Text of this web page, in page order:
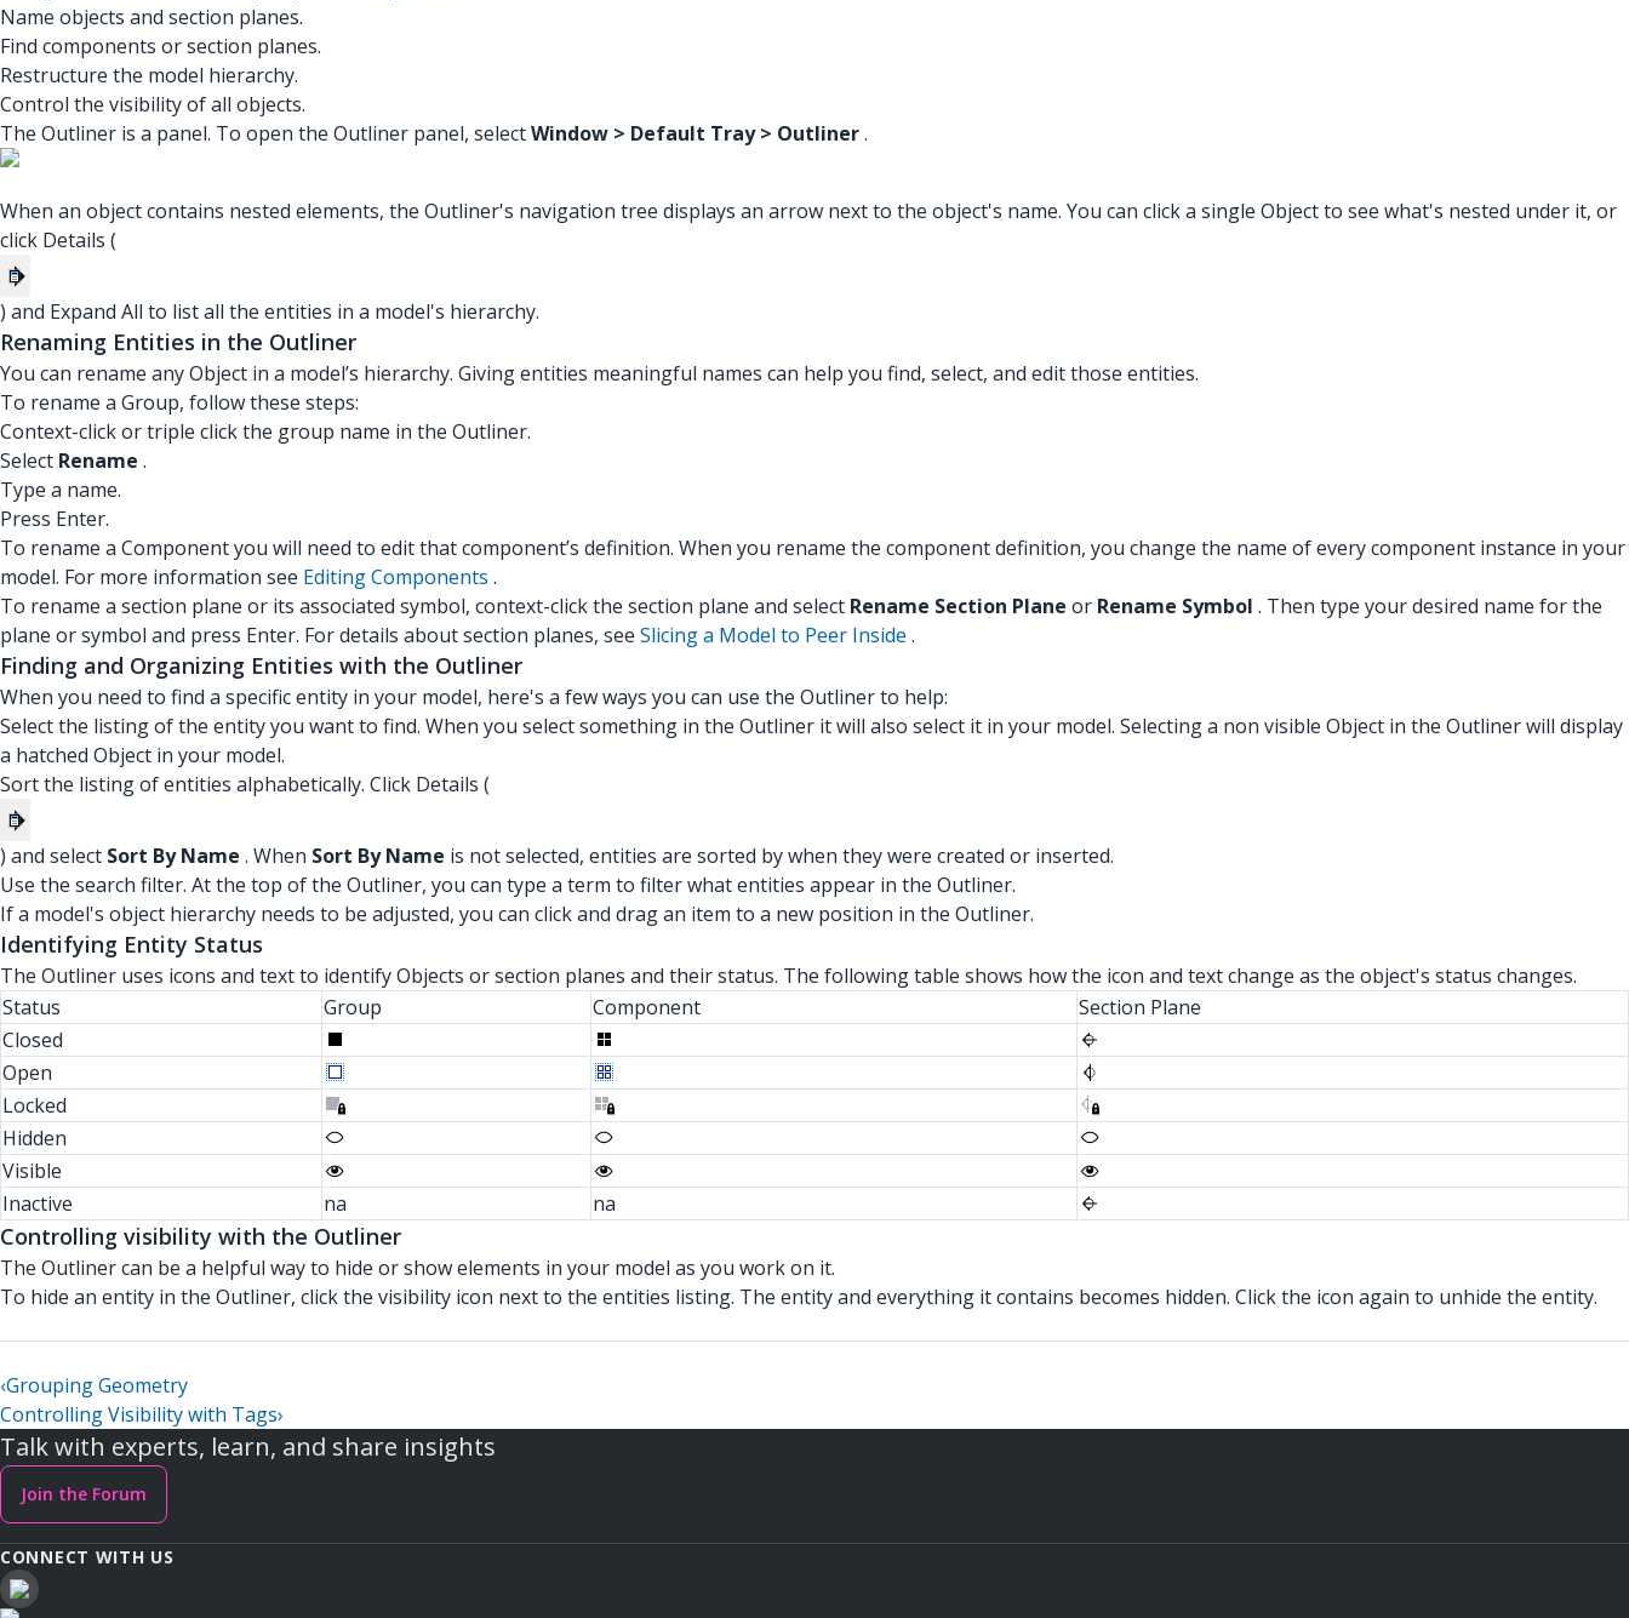
Name objects and section planes.
Find components or section planes.
Restructure the model hierarchy.
Control the visibility of all objects.
The Outliner is a panel. To open the Outliner panel, selectWindow > Default Tray > Outliner.
When an object contains nested elements, the Outliner's navigation tree displays an arrow next to the object's name. You can click a single Object to see what's nested under it, or
click Details (
) and Expand All to list all the entities in a model's hierarchy.
Renaming Entities in the Outliner
You can rename any Object in a model’s hierarchy. Giving entities meaningful names can help you find, select, and edit those entities.
To rename a Group, follow these steps:
Context-click or triple click the group name in the Outliner.
Select Rename .
Type a name.
Press Enter.
To rename a Component you will need to edit that component’s definition. When you rename the component definition, you change the name of every component instance in your
model. For more information see Editing Components .
To rename a section plane or its associated symbol, context-click the section plane and select Rename Section Plane or Rename Symbol . Then type your desired name for the
plane or symbol and press Enter. For details about section planes, see Slicing a Model to Peer Inside .
Finding and Organizing Entities with the Outliner
When you need to find a specific entity in your model, here's a few ways you can use the Outliner to help:
Select the listing of the entity you want to find. When you select something in the Outliner it will also select it in your model. Selecting a non visible Object in the Outliner will display
a hatched Object in your model.
Sort the listing of entities alphabetically. Click Details (
) and select Sort By Name . When Sort By Name is not selected, entities are sorted by when they were created or inserted.
Use the search filter. At the top of the Outliner, you can type a term to filter what entities appear in the Outliner.
If a model's object hierarchy needs to be adjusted, you can click and drag an item to a new position in the Outliner.
Identifying Entity Status
The Outliner uses icons and text to identify Objects or section planes and their status. The following table shows how the icon and text change as the object's status changes.
Status
Group Component
Section Plane
Closed
Open
Locked
Hidden
Visible
Inactive
na na
Controlling visibility with the Outliner
The Outliner can be a helpful way to hide or show elements in your model as you work on it.
To hide an entity in the Outliner, click the visibility icon next to the entities listing. The entity and everything it contains becomes hidden. Click the icon again to unhide the entity.
‹Grouping Geometry
Controlling Visibility with Tags›
Talk with experts, learn, and share insights
Join the Forum
CONNECT WITH US